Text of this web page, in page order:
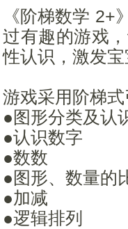
《阶梯数学 2+
过有趣的游戏
性认识，激发
游戏采用阶梯
●图形分类及认
●认识数字
●数数
●图形、数量的
●加减
●逻辑排列